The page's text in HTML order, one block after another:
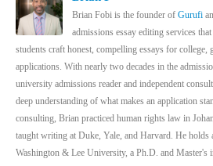
Brian Fobi is the founder of Gurufi
admissions essay editing services
students craft honest, compelling essays for college,
applications. With nearly two decades in the
university admissions reader and independent
deep understanding of what makes an application
consulting, Brian practiced human rights law in
taught writing at Duke, Yale, and Harvard. He
Washington & Lee University, a Ph.D. and